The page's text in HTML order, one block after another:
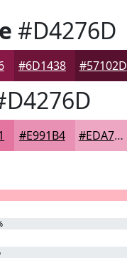
#D4276D
#6D1438 #57102D
#E991B4 #EDA7C3